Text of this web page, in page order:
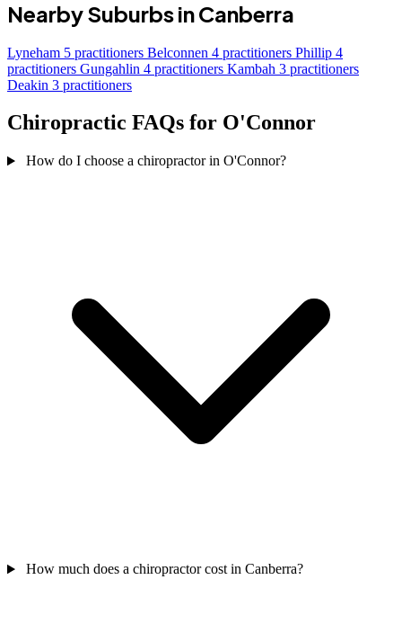
Nearby Suburbs in Canberra
Lyneham 5 practitioners Belconnen 4 practitioners Phillip 4
practitioners Gungahlin 4 practitioners Kambah 3 practitioners
Deakin 3 practitioners
Chiropractic FAQs for O'Connor
How do I choose a chiropractor in O'Connor?
How much does a chiropractor cost in Canberra?